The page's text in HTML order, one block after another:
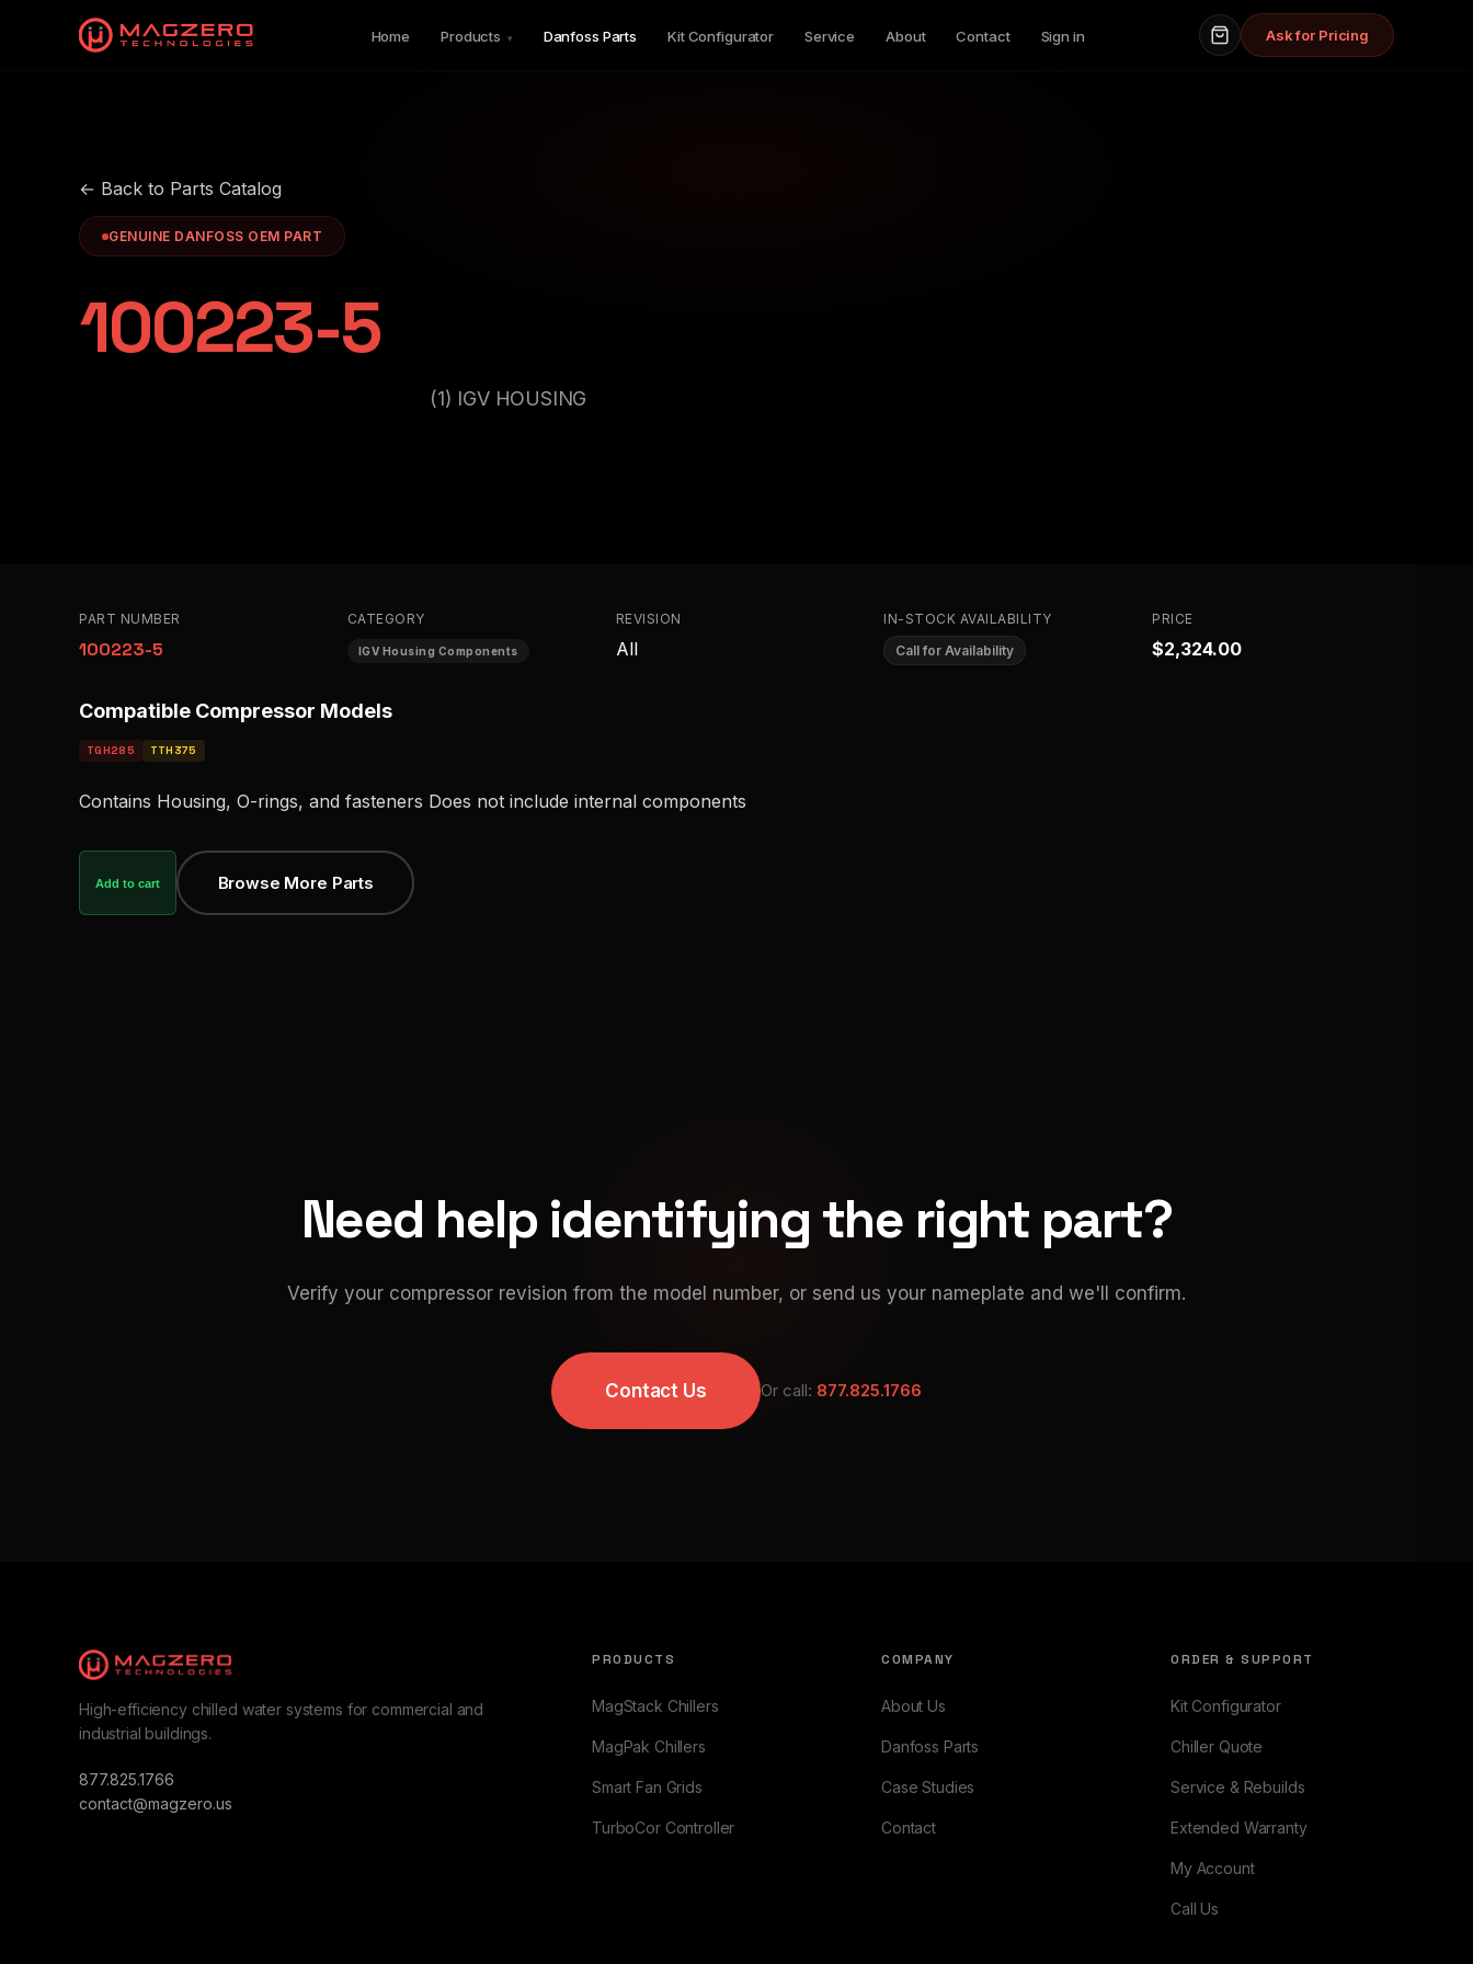
Home Products ▾ Danfoss Parts Kit Configurator Service About Contact Sign in Ask for Pricing
← Back to Parts Catalog
GENUINE DANFOSS OEM PART
100223-5
(1) IGV HOUSING
PART NUMBER
100223-5
CATEGORY
IGV Housing Components
REVISION
All
IN-STOCK AVAILABILITY
Call for Availability
PRICE
$2,324.00
Compatible Compressor Models
TGH285 TTH375
Contains Housing, O-rings, and fasteners Does not include internal components
Add to cart Browse More Parts
Need help identifying the right part?
Verify your compressor revision from the model number, or send us your nameplate and we'll confirm.
Contact Us Or call: 877.825.1766
High-efficiency chilled water systems for commercial and
industrial buildings.
877.825.1766
contact@magzero.us
PRODUCTS
MagStack Chillers
MagPak Chillers
Smart Fan Grids
TurboCor Controller
COMPANY
About Us
Danfoss Parts
Case Studies
Contact
ORDER & SUPPORT
Kit Configurator
Chiller Quote
Service & Rebuilds
Extended Warranty
My Account
Call Us